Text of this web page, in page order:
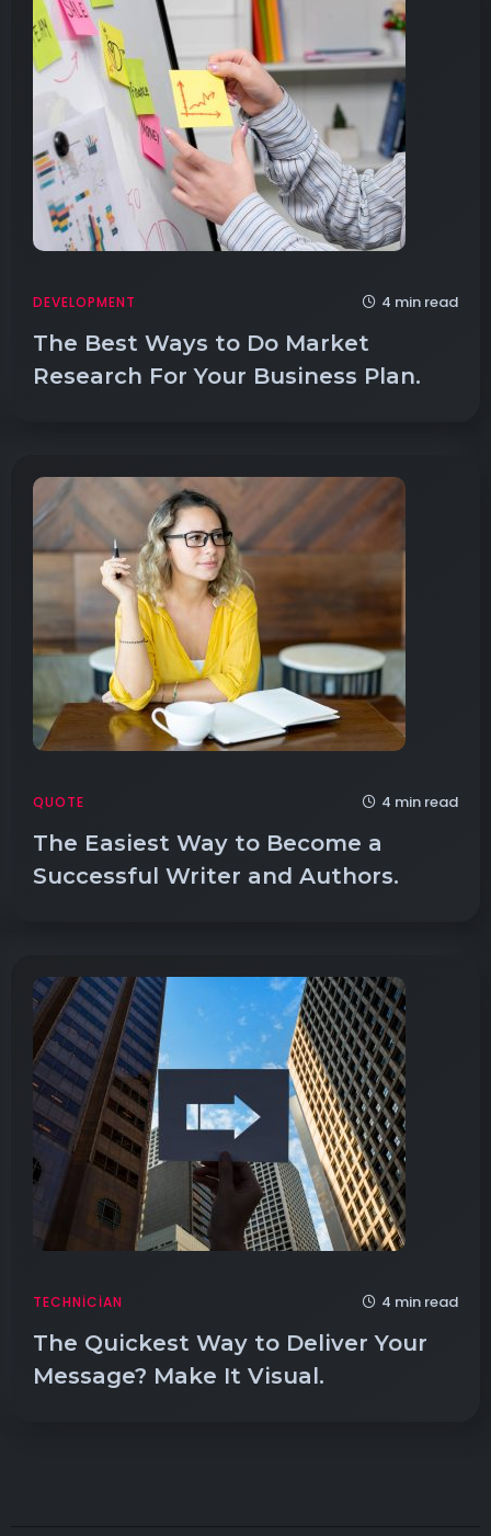
DEVELOPMENT 4 min read
The Best Ways to Do Market
Research For Your Business Plan.
QUOTE 4 min read
The Easiest Way to Become a
Successful Writer and Authors.
TECHNICIAN 4 min read
The Quickest Way to Deliver Your
Message? Make It Visual.